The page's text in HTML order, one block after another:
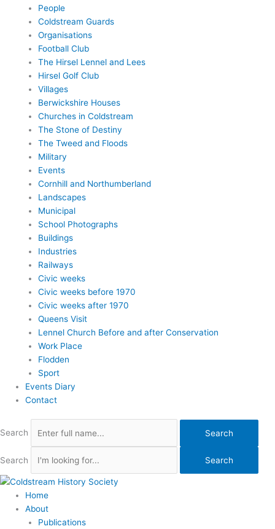
People
Coldstream Guards
Organisations
Football Club
The Hirsel Lennel and Lees
Hirsel Golf Club
Villages
Berwickshire Houses
Churches in Coldstream
The Stone of Destiny
The Tweed and Floods
Military
Events
Cornhill and Northumberland
Landscapes
Municipal
School Photographs
Buildings
Industries
Railways
Civic weeks
Civic weeks before 1970
Civic weeks after 1970
Queens Visit
Lennel Church Before and after Conservation
Work Place
Flodden
Sport
Events Diary
Contact
Search Search
Search Search
Home
About
Publications